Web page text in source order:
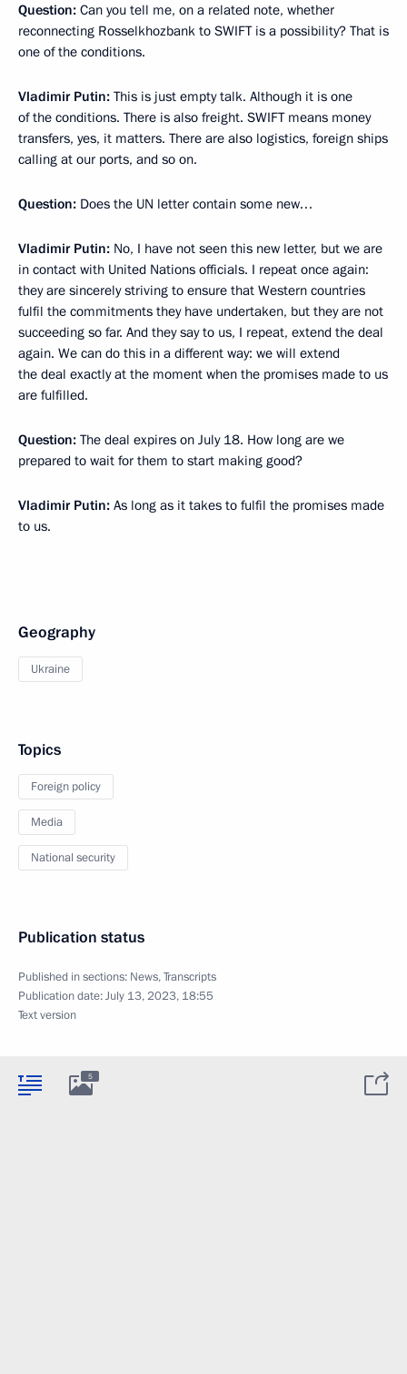
Question: Can you tell me, on a related note, whether
reconnecting Rosselkhozbank to SWIFT is a possibility? That is
one of the conditions.
Vladimir Putin: This is just empty talk. Although it is one
of the conditions. There is also freight. SWIFT means money
transfers, yes, it matters. There are also logistics, foreign ships
calling at our ports, and so on.
Question: Does the UN letter contain some new…
Vladimir Putin: No, I have not seen this new letter, but we are
in contact with United Nations officials. I repeat once again:
they are sincerely striving to ensure that Western countries
fulfil the commitments they have undertaken, but they are not
succeeding so far. And they say to us, I repeat, extend the deal
again. We can do this in a different way: we will extend
the deal exactly at the moment when the promises made to us
are fulfilled.
Question: The deal expires on July 18. How long are we
prepared to wait for them to start making good?
Vladimir Putin: As long as it takes to fulfil the promises made
to us.
Geography
Ukraine
Topics
Foreign policy
Media
National security
Publication status
Published in sections: News,Transcripts
Publication date:July 13, 2023, 18:55
Text version
5